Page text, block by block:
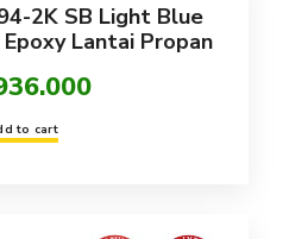
2K SB Light Blue
Lantai Propan
to cart